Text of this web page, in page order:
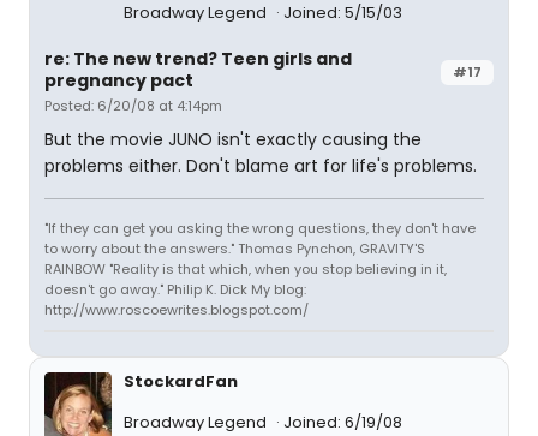
Broadway Legend Joined: 5/15/03
#17
re: The new trend? Teen girls and
pregnancy pact
Posted: 6/20/08 at 4:14pm
But the movie JUNO isn't exactly causing the
problems either. Don't blame art for life's problems.
"If they can get you asking the wrong questions, they don't have
to worry about the answers." Thomas Pynchon, GRAVITY'S
RAINBOW "Reality is that which, when you stop believing in it,
doesn't go away." Philip K. Dick My blog:
http://www.roscoewrites.blogspot.com/
StockardFan
Broadway Legend
Joined: 6/19/08